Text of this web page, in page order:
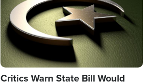
Critics Warn State Bill Would